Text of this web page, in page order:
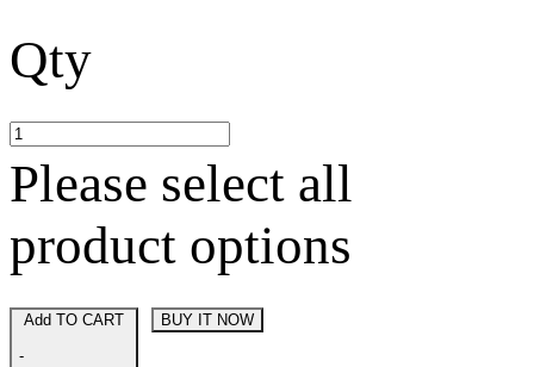
Qty
Please select all
product options
-
BUY IT NOW